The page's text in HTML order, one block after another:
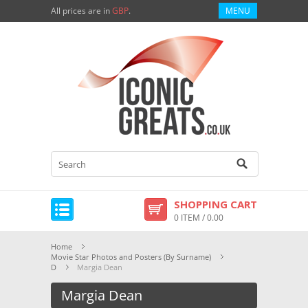
All prices are inGBP. MENU
SHOPPING CART
0 ITEM / 0.00
Home
Movie Star Photos and Posters (By Surname)
D
Margia Dean
Margia Dean